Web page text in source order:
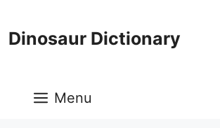
Dinosaur Dictionary
Menu